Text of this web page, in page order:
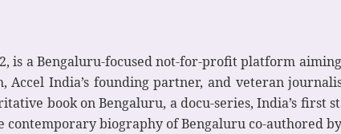
is a Bengaluru-focused not-for-profit platform
Accel India’s founding partner, and veteran
book on Bengaluru, a docu-series, India’s first
biography of Bengaluru co-authored